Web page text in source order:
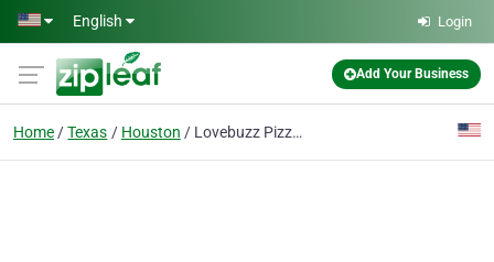
Skip to main content
English Login
Add Your Business
Home Texas Houston Lovebuzz Pizza Pub